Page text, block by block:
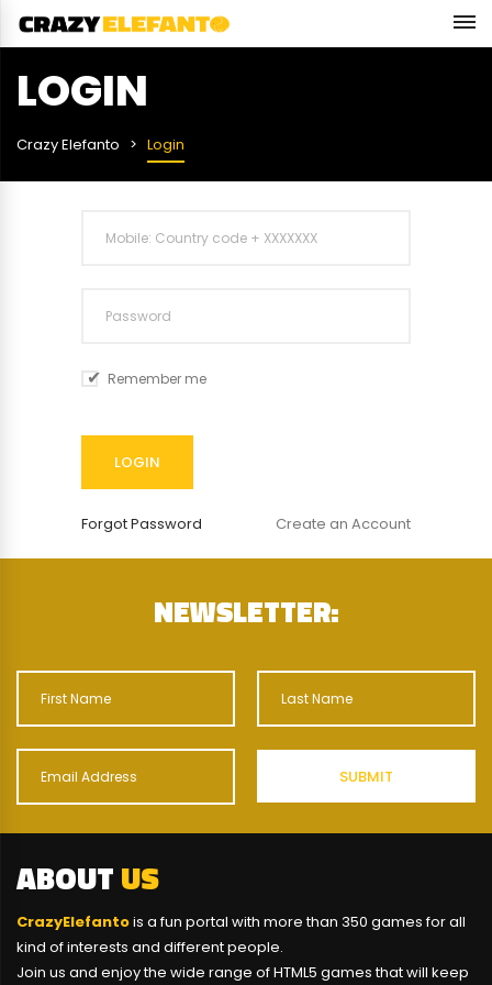
LOGIN
Crazy Elefanto Login
Remember me
Forgot Password Create an Account
NEWSLETTER:
ABOUTUS
CrazyElefantois a fun portal with more than 350 games for all
kind of interests and different people.
Join us and enjoy the wide range of HTML5 games that will keep